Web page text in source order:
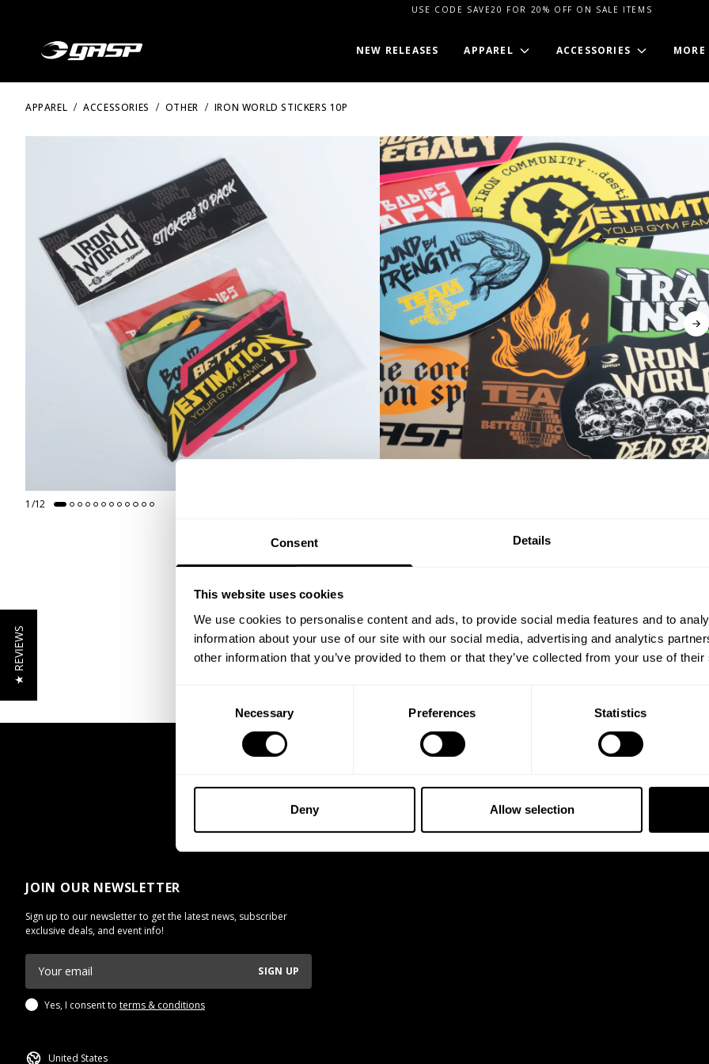
Consent Details
This website uses cookies
We use cookies to personalise content and ads, to provide social media features and to
information about your use of our site with our social media, advertising and analytics
other information that you’ve provided to them or that they’ve collected from your use of
Necessary Preferences Statistics
Deny Allow selection
USE CODE SAVE20 FOR 20% OFF ON SALE ITEMS
NEW RELEASES APPAREL ACCESSORIES MORE
APPAREL ACCESSORIES OTHER IRON WORLD STICKERS 10P
1 /12
JOIN OUR NEWSLETTER
Sign up to our newsletter to get the latest news, subscriber
exclusive deals, and event info!
SIGN UP
Yes, I consent to terms & conditions
★ REVIEWS
GET 15% OFF
​YOUR FIRST ORDER
+Insider access to drops, private deals,
athlete meet-ups and real-world events.
UNLOCK 15% OFF
By signing up, you agree to receive marketing emails from GASP.
No, thanks. I'll pay full price.